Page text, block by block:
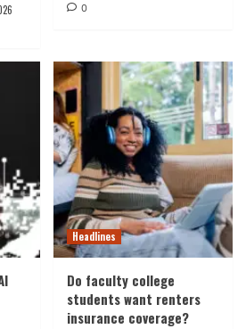
0
Headlines
Do faculty college
students want renters
insurance coverage?